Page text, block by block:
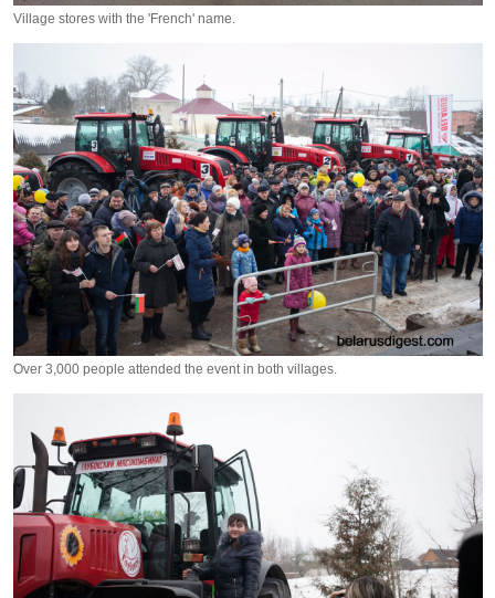
Village stores with the 'French' name.
Over 3,000 people attended the event in both villages.